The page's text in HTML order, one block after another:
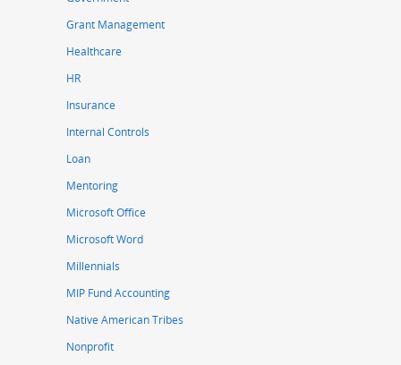
Grant Management
Healthcare
HR
Insurance
Internal Controls
Loan
Mentoring
Microsoft Office
Microsoft Word
Millennials
MIP Fund Accounting
Native American Tribes
Nonprofit